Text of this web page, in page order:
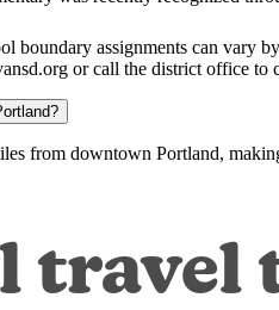
boundary assignments can vary
or call the district office
from downtown Portland,
travel